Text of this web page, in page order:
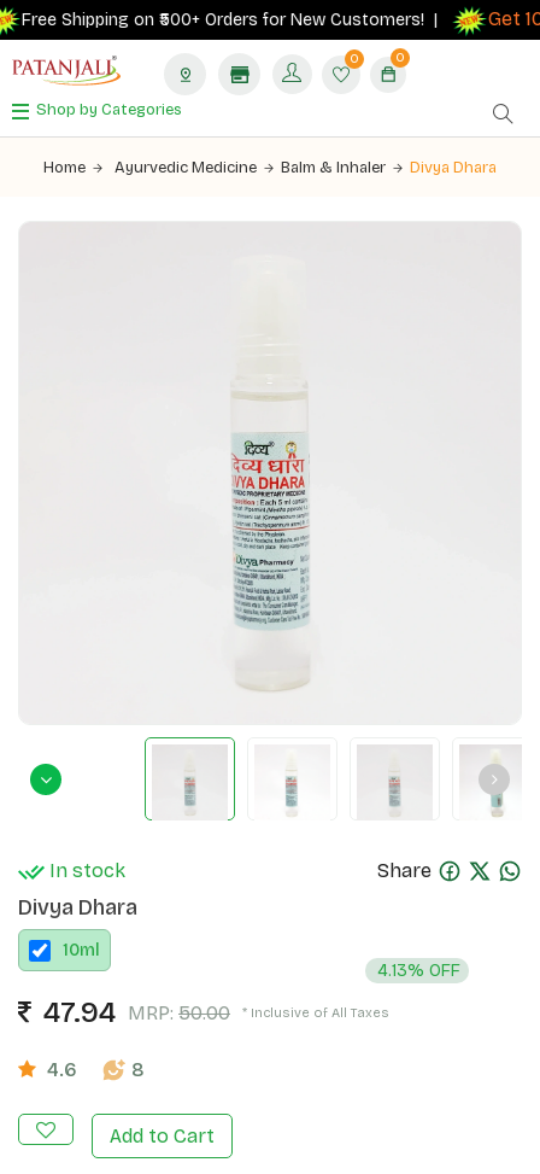
Shipping on ₹500+ Orders for New Customers! | Get
0 0
Shop by Categories
Home Ayurvedic Medicine Balm & Inhaler Divya Dhara
In stock Share
Divya Dhara
10ml
47.94 MRP: 50.00
4.13% OFF
* Inclusive of All Taxes
4.6 8
Add to Cart